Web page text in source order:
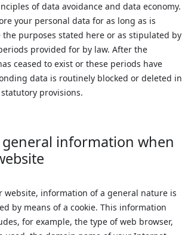
of data avoidance and data economy.
your personal data for as long as is
the purposes stated here or as stipulated by
provided for by law. After the
ceased to exist or these periods have
data is routinely blocked or deleted in
provisions.
information when
website, information of a general nature is
by means of a cookie. This information
for example, the type of web browser,